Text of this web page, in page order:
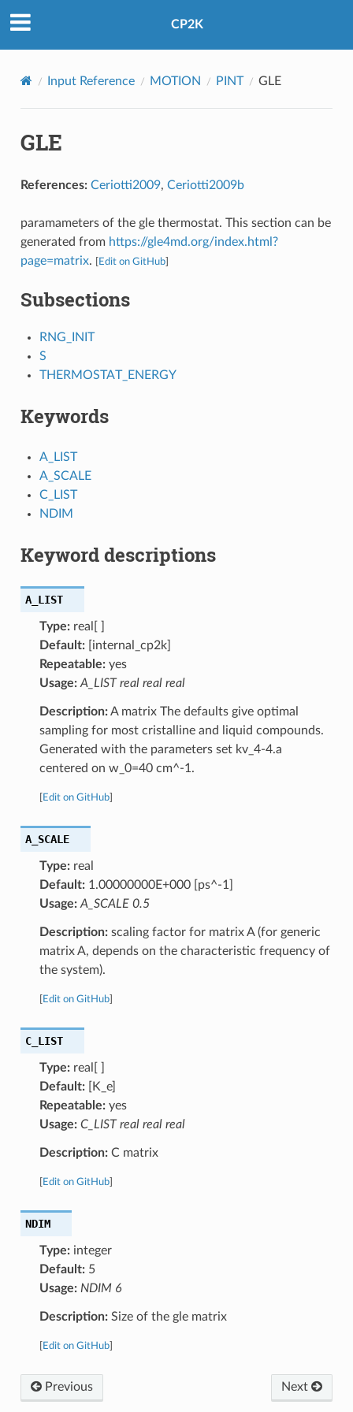
CP2K
Input Reference MOTION PINT GLE
GLE
References: Ceriotti2009, Ceriotti2009b
paramameters of the gle thermostat. This section can be
generated from https://gle4md.org/index.html?
page=matrix. Edit on GitHub]
Subsections
RNG_INIT
S
THERMOSTAT_ENERGY
Keywords
A_LIST
A_SCALE
C_LIST
NDIM
Keyword descriptions
A_LIST
Type:real[ ]
Default:[internal_cp2k]
Repeatable:yes
Usage: A_LIST real real real
Description:A matrix The defaults give optimal
sampling for most cristalline and liquid compounds.
Generated with the parameters set kv_4-4.a
centered on w_0=40 cm^-1.
Edit on GitHub]
A_SCALE
Type:real
Default:1.00000000E+000 [ps^-1]
Usage: A_SCALE 0.5
Description:scaling factor for matrix A (for generic
matrix A, depends on the characteristic frequency of
the system).
Edit on GitHub]
C_LIST
Type:real[ ]
Default:[K_e]
Repeatable:yes
Usage: C_LIST real real real
Description:C matrix
Edit on GitHub]
NDIM
Type:integer
Default:5
Usage: NDIM 6
Description:Size of the gle matrix
Edit on GitHub]
Previous Next